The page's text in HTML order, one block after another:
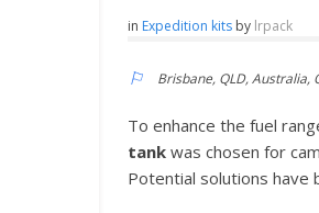
in Expedition kits by lrpack
Brisbane, QLD, Australia,
To enhance the fuel
tankwas chosen for
Potential solutions have